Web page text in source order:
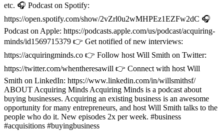
etc. 🎧 Podcast on Spotify:
https://open.spotify.com/show/2vZrl0u2wMHPEz1EZFw2dC 🎧
Podcast on Apple: https://podcasts.apple.com/us/podcast/acquiring-
minds/id1569715379 👉 Get notified of new interviews:
https://acquiringminds.co 👉 Follow host Will Smith on Twitter:
https://twitter.com/whentheresawill 👉 Connect with host Will
Smith on LinkedIn: https://www.linkedin.com/in/willsmithsf/
ABOUT Acquiring Minds Acquiring Minds is a podcast about
buying businesses. Acquiring an existing business is an awesome
opportunity for many entrepreneurs, and host Will Smith talks to the
people who do it. New episodes 2x per week. #business
#acquisitions #buyingbusiness